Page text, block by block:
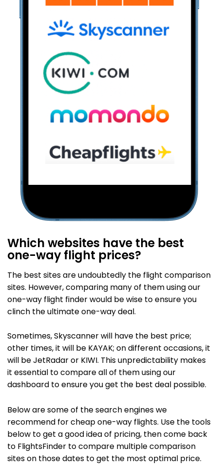
Which websites have the best
one-way flight prices?
The best sites are undoubtedly the flight comparison
sites. However, comparing many of them using our
one-way flight finder would be wise to ensure you
clinch the ultimate one-way deal.
Sometimes, Skyscanner will have the best price;
other times, it will be KAYAK; on different occasions, it
will be JetRadar or KIWI. This unpredictability makes
it essential to compare all of them using our
dashboard to ensure you get the best deal possible.
Below are some of the search engines we
recommend for cheap one-way flights. Use the tools
below to get a good idea of pricing, then come back
to FlightsFinder to compare multiple comparison
sites on those dates to get the most optimal price.